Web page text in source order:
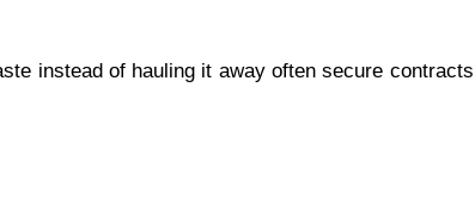
instead of hauling it away often secure contracts